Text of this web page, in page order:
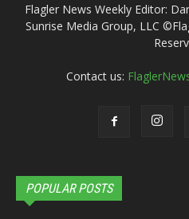
Flagler News Weekly Editor:
Sunrise Media Group, LLC
Contact us:
POPULAR POSTS